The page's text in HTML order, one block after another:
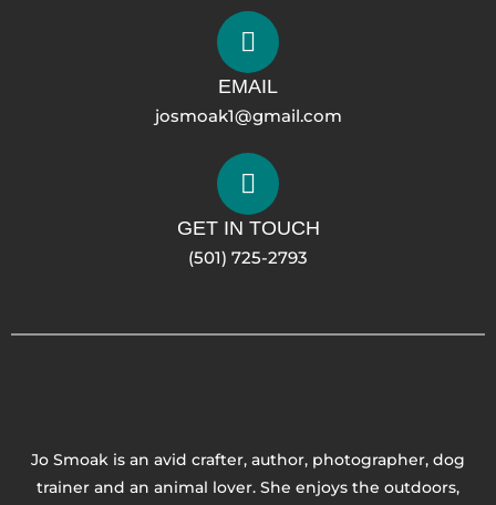
EMAIL
josmoak1@gmail.com
GET IN TOUCH
(501) 725-2793
Jo Smoak is an avid crafter, author, photographer, dog
trainer and an animal lover. She enjoys the outdoors,